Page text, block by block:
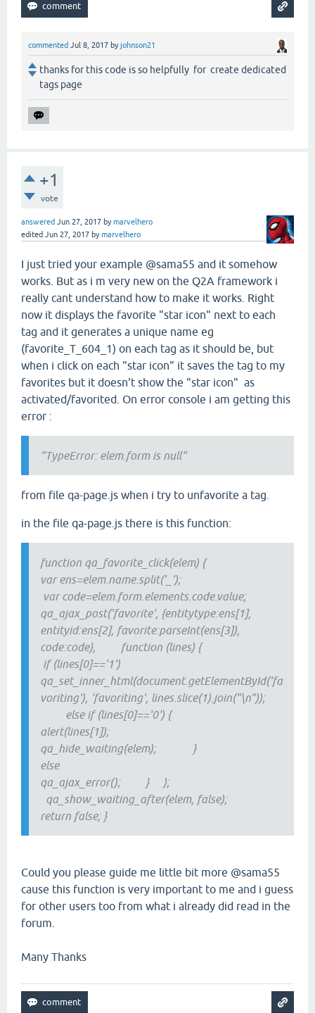
commented Jul 8, 2017 byjohnson21
thanks for this code is so helpfully for create dedicated
tags page
+1
vote
answered Jun 27, 2017 bymarvelhero
edited Jun 27, 2017 bymarvelhero
I just tried your example @sama55 and it somehow
works. But as i m very new on the Q2A framework i
really cant understand how to make it works. Right
now it displays the favorite "star icon" next to each
tag and it generates a unique name eg
(favorite_T_604_1) on each tag as it should be, but
when i click on each "star icon" it saves the tag to my
favorites but it doesn't show the "star icon" as
activated/favorited. On error console i am getting this
error :
"TypeError: elem.form is null"
from file qa-page.js when i try to unfavorite a tag.
in the file qa-page.js there is this function:
function qa_favorite_click(elem) {
var ens=elem.name.split('_');
var code=elem.form.elements.code.value;
qa_ajax_post('favorite', {entitytype:ens[1],
entityid:ens[2], favorite:parseInt(ens[3]),
code:code}, function (lines) {
if (lines[0]=='1')
qa_set_inner_html(document.getElementById('fa
voriting'), 'favoriting', lines.slice(1).join("\n"));
else if (lines[0]=='0') {
alert(lines[1]);
qa_hide_waiting(elem); }
else
qa_ajax_error(); } );
qa_show_waiting_after(elem, false);
return false; }
Could you please guide me little bit more @sama55
cause this function is very important to me and i guess
for other users too from what i already did read in the
forum.
Many Thanks